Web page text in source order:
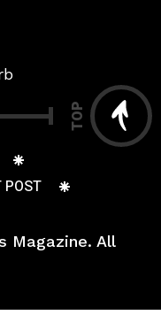
TOP
POST
Magazine. All